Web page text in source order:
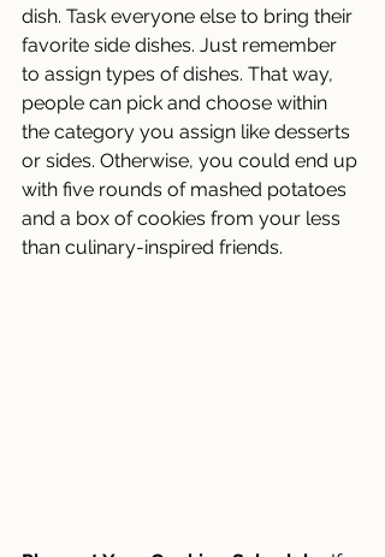
dish. Task everyone else to bring their
favorite side dishes. Just remember
to assign types of dishes. That way,
people can pick and choose within
the category you assign like desserts
or sides. Otherwise, you could end up
with five rounds of mashed potatoes
and a box of cookies from your less
than culinary-inspired friends.